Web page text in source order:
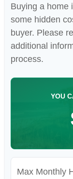
Buying a home
some hidden
buyer. Please
additional
process.
YOU
Max Monthly